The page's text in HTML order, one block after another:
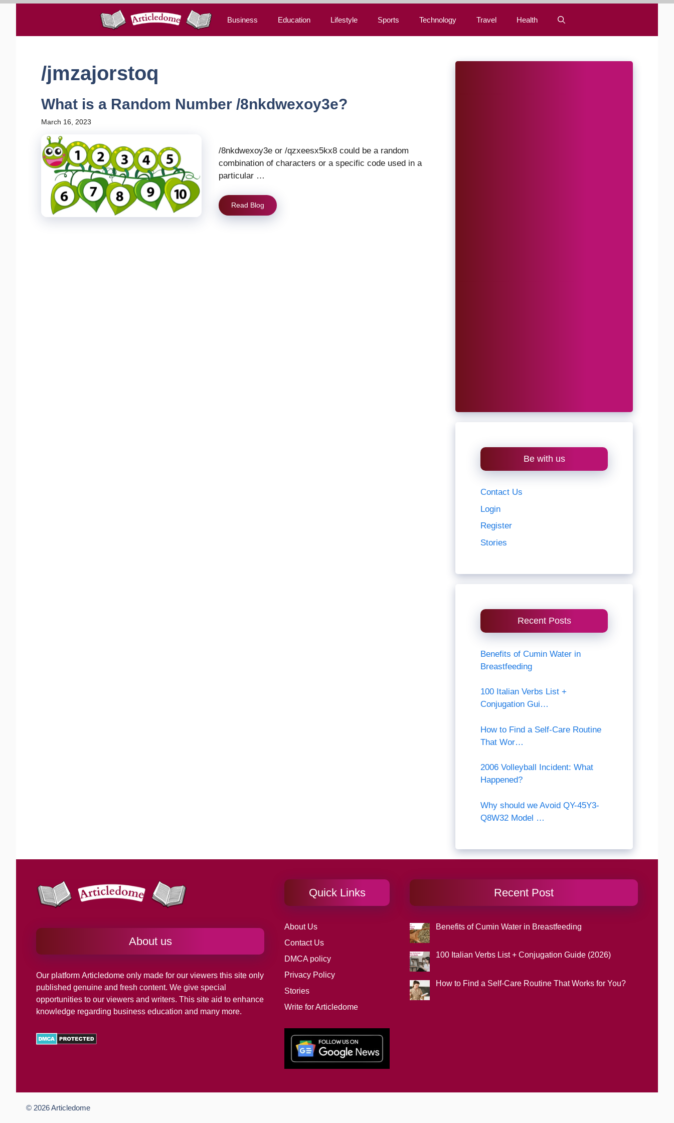
content
Business Education Lifestyle Sports Technology Travel Health
/jmzajorstoq
What is a Random Number /8nkdwexoy3e?
March 16, 2023
/8nkdwexoy3e or /qzxeesx5kx8 could be a random
combination of characters or a specific code used in a
particular …
Read Blog
Be with us
Contact Us
Login
Register
Stories
Recent Posts
Benefits of Cumin Water in
Breastfeeding
100 Italian Verbs List +
Conjugation Gui…
How to Find a Self-Care Routine
That Wor…
2006 Volleyball Incident: What
Happened?
Why should we Avoid QY-45Y3-
Q8W32 Model …
About us
Our platform Articledome only made for our viewers this site only
published genuine and fresh content. We give special
opportunities to our viewers and writers. This site aid to enhance
knowledge regarding business education and many more.
Quick Links
About Us
Contact Us
DMCA policy
Privacy Policy
Stories
Write for Articledome
Recent Post
Benefits of Cumin Water in Breastfeeding
100 Italian Verbs List + Conjugation Guide (2026)
How to Find a Self-Care Routine That Works for You?
© 2026Articledome